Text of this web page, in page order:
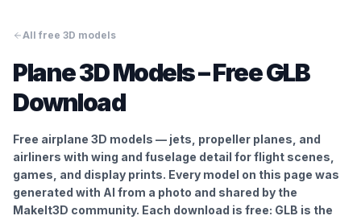
All free 3D models
Plane3D Models – Free GLB
Download
Free airplane 3D models — jets, propeller planes, and
airliners with wing and fuselage detail for flight scenes,
games, and display prints. Every model on this page was
generated with AI from a photo and shared by the
MakeIt3D community. Each download is free: GLB is the